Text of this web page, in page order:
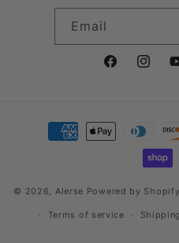
Email
Facebook
Payment
methods
© 2026, Alerse Powered by Shopify
Terms of service